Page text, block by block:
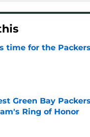
time for the
by on Invalid Date
Green Bay
Ring of Honor
by on Invalid Date